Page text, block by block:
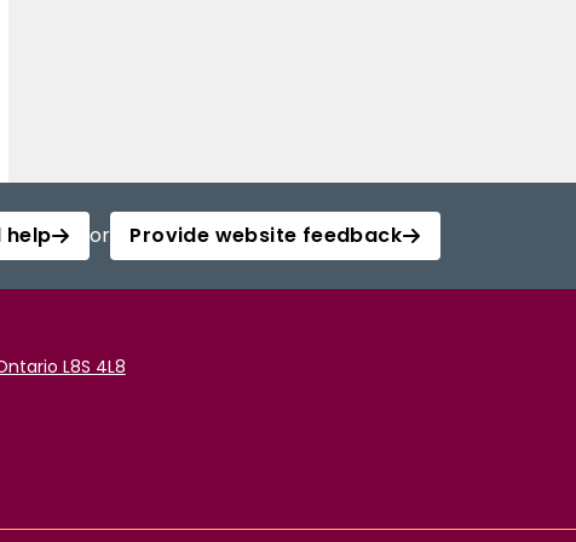
help or Provide website feedback
L8S 4L8